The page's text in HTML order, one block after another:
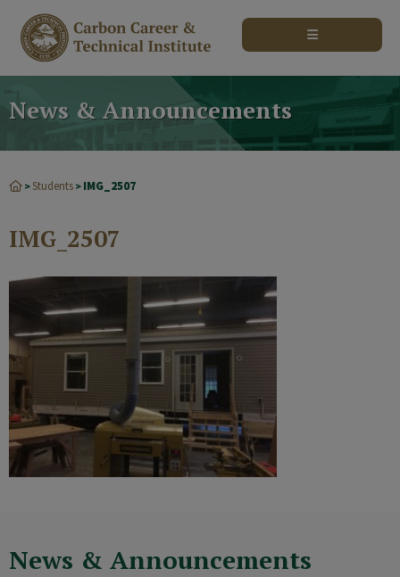
News & Announcements
>Students > IMG_2507
IMG_2507
News & Announcements
modal-check